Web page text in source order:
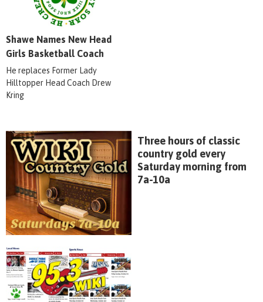
Shawe Names New Head
Girls Basketball Coach
He replaces Former Lady
Hilltopper Head Coach Drew
Kring
Three hours of classic
country gold every
Saturday morning from
7a-10a